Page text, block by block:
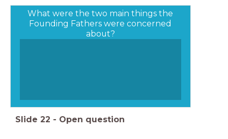
What were the two main things the
Founding Fathers were concerned
about?
Slide 22 - Open question